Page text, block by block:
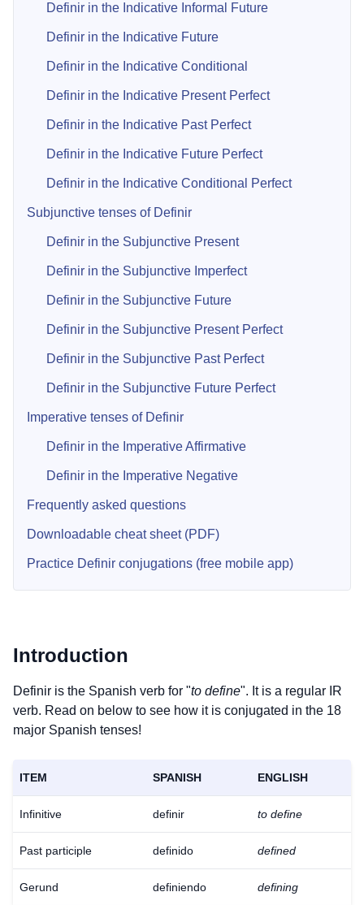
Definir in the Indicative Informal Future
Definir in the Indicative Future
Definir in the Indicative Conditional
Definir in the Indicative Present Perfect
Definir in the Indicative Past Perfect
Definir in the Indicative Future Perfect
Definir in the Indicative Conditional Perfect
Subjunctive tenses of Definir
Definir in the Subjunctive Present
Definir in the Subjunctive Imperfect
Definir in the Subjunctive Future
Definir in the Subjunctive Present Perfect
Definir in the Subjunctive Past Perfect
Definir in the Subjunctive Future Perfect
Imperative tenses of Definir
Definir in the Imperative Affirmative
Definir in the Imperative Negative
Frequently asked questions
Downloadable cheat sheet (PDF)
Practice Definir conjugations (free mobile app)
Introduction
Definir is the Spanish verb for "to define". It is a regular IR
verb. Read on below to see how it is conjugated in the 18
major Spanish tenses!
ITEM SPANISH ENGLISH
Infinitive definir to define
Past participle definido defined
Gerund definiendo defining